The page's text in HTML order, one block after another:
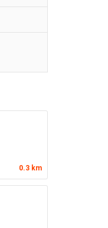
0.3 km